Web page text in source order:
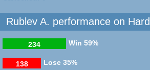
Rublev A. performance on Hard
Win
234 59%
Lose
138 35%